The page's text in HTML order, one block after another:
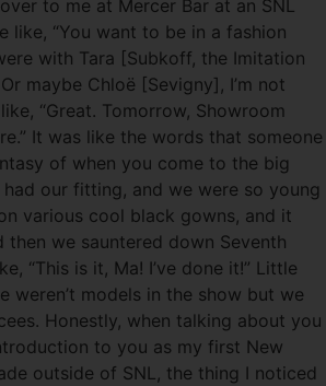
to me at Mercer Bar at an SNL
like, “You want to be in a fashion
with Tara [Subkoff, the Imitation
maybe Chloë [Sevigny], I’m not
“Great. Tomorrow, Showroom
It was like the words that someone
of when you come to the big
our fitting, and we were so young
various cool black gowns, and it
then we sauntered down Seventh
“This is it, Ma! I’ve done it!” Little
weren’t models in the show but we
Honestly, when talking about you
to you as my first New
outside of SNL, the thing I noticed